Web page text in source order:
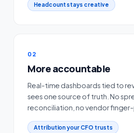
Headcount stays creative
02
More accountable
Real-time dashboards tied to
sees one source of truth. No
reconciliation, no vendor
Attribution your CFO trusts